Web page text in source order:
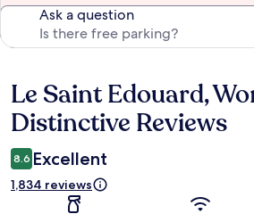
Ask a question
Reviews
Le Saint Edouard,
Distinctive Reviews
8.6 Excellent
1,834 reviews